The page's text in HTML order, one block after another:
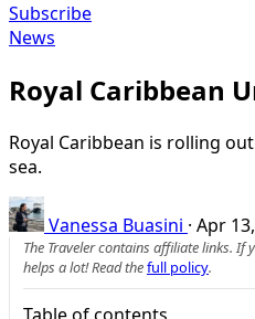
Subscribe
News
Royal Caribbean
Royal Caribbean is rolling
sea.
Vanessa Buasini · Apr
The Traveler contains affiliate links.
helps a lot! Read thefull policy.